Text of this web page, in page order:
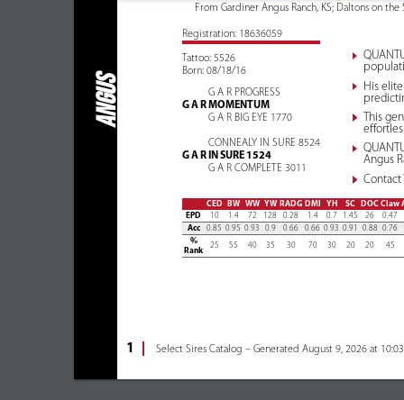
ANGUS
From Gardiner Angus Ranch, KS; Daltons on
Registration: 18636059
Tattoo: 5526
Born: 08/18/16
G A R PROGRESS
G A R MOMENTUM
G A R BIG EYE 1770
CONNEALY IN SURE 8524
G A R IN SURE 1524
G A R COMPLETE 3011
His
This
Angus
Contact
CED BW WW YW RADG DMI YH SC DOC Claw
EPD
10 1.4 72 128 0.28 1.4 0.7 1.45 26
0.47
Acc
0.85 0.95 0.93 0.9 0.66 0.66 0.93 0.91 0.88
0.76
%
Rank
25 55 40 35 30 70 30 20 20 45
1 Select Sires Catalog – Generated August 9, 2026 at